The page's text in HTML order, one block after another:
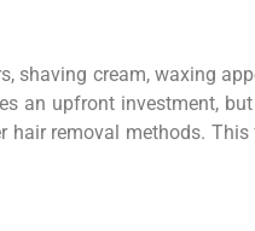
shaving cream, waxing
an upfront investment,
hair removal methods.